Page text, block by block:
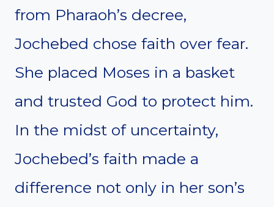
from Pharaoh’s decree,
Jochebed chose faith over fear.
She placed Moses in a basket
and trusted God to protect him.
In the midst of uncertainty,
Jochebed’s faith made a
difference not only in her son’s